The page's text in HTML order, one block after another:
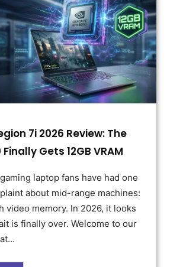
7i 2026 Review: The
Finally Gets 12GB VRAM
laptop fans have had one
about mid-range machines:
video memory. In 2026, it looks
is finally over. Welcome to our